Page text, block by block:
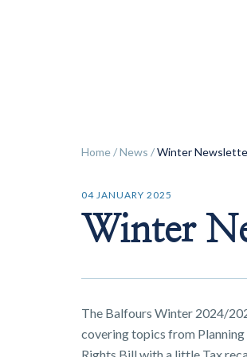
Home/News /Winter
04 JANUARY 2025
Winter
The Balfours Winter 2024/
covering topics from Planning